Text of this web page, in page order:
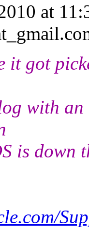
at
it got
with an
is down